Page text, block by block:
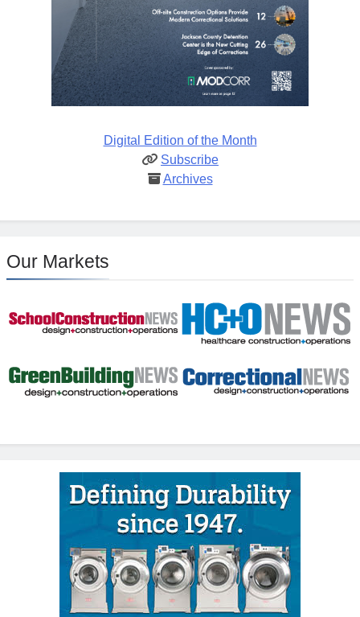
Digital Edition of the Month
Subscribe
Archives
Our Markets